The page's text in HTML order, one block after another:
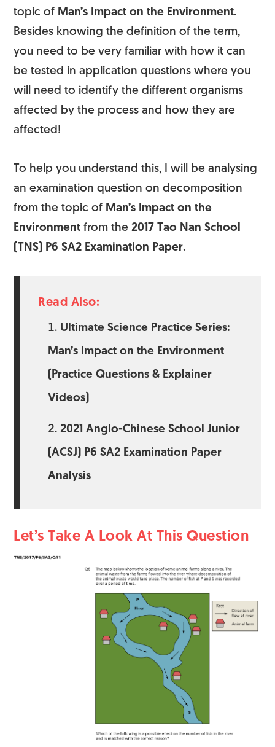
topic of Man’s Impact on the Environment.
Besides knowing the definition of the term,
you need to be very familiar with how it can
be tested in application questions where you
will need to identify the different organisms
affected by the process and how they are
affected!
To help you understand this, I will be analysing
an examination question on decomposition
from the topic of Man’s Impact on the
Environment from the2017 Tao Nan School
(TNS) P6 SA2 Examination Paper.
Read Also:
Ultimate Science Practice Series:
Man’s Impact on the Environment
(Practice Questions & Explainer
Videos)
2021 Anglo-Chinese School Junior
(ACSJ) P6 SA2 Examination Paper
Analysis
Let’s Take A Look At This Question